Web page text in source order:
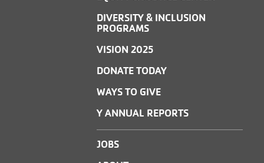
DIVERSITY & INCLUSION
PROGRAMS
VISION 2025
DONATE TODAY
WAYS TO GIVE
Y ANNUAL REPORTS
JOBS